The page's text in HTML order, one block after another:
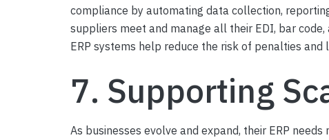
compliance by automating data collection,
suppliers meet and manage all their EDI, bar code,
ERP systems help reduce the risk of penalties
7. Supporting
As businesses evolve and expand, their ERP